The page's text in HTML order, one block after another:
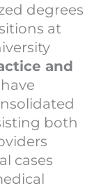
degrees
at
and
both
cases